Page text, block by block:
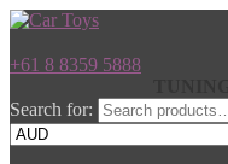
+61 8 8359 5888
Search for: